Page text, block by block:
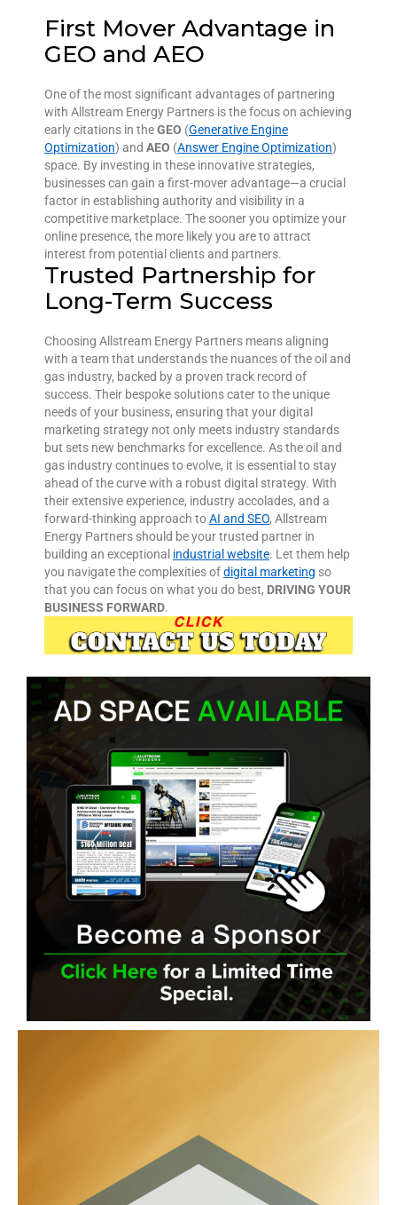
First Mover Advantage in
GEO and AEO
One of the most significant advantages of partnering
with Allstream Energy Partners is the focus on achieving
early citations in theGEO (Generative Engine
Optimization) and AEO (Answer Engine Optimization)
space. By investing in these innovative strategies,
businesses can gain a first-mover advantage—a crucial
factor in establishing authority and visibility in a
competitive marketplace. The sooner you optimize your
online presence, the more likely you are to attract
interest from potential clients and partners.
Trusted Partnership for
Long-Term Success
Choosing Allstream Energy Partners means aligning
with a team that understands the nuances of the oil and
gas industry, backed by a proven track record of
success. Their bespoke solutions cater to the unique
needs of your business, ensuring that your digital
marketing strategy not only meets industry standards
but sets new benchmarks for excellence. As the oil and
gas industry continues to evolve, it is essential to stay
ahead of the curve with a robust digital strategy. With
their extensive experience, industry accolades, and a
forward-thinking approach toAI and SEO, Allstream
Energy Partners should be your trusted partner in
building an exceptional industrial website. Let them help
you navigate the complexities ofdigital marketing so
that you can focus on what you do best, DRIVING YOUR
BUSINESS FORWARD.